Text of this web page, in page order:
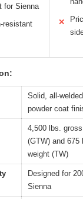
for Sienna
resistant
✕
Solid, all-
powder coat
4,500 lbs.
(GTW) and 675
weight (TW)
Designed for
Sienna